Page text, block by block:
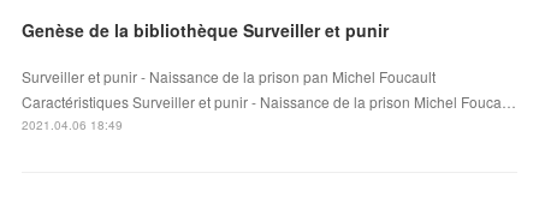
Genèse de la bibliothèque Surveiller et punir
Surveiller et punir - Naissance de la prison pan Michel Foucault
Caractéristiques Surveiller et punir - Naissance de la prison Michel Fouca…
2021.04.06 18:49